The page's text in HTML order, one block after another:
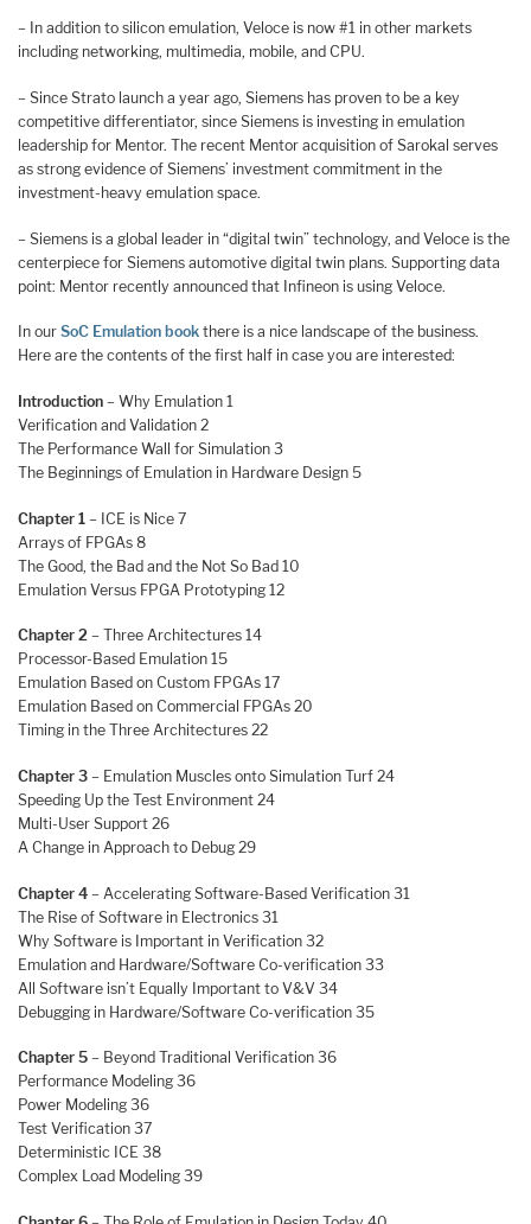
– In addition to silicon emulation, Veloce is now #1 in other markets
including networking, multimedia, mobile, and CPU.
– Since Strato launch a year ago, Siemens has proven to be a key
competitive differentiator, since Siemens is investing in emulation
leadership for Mentor. The recent Mentor acquisition of Sarokal serves
as strong evidence of Siemens’ investment commitment in the
investment-heavy emulation space.
– Siemens is a global leader in “digital twin” technology, and Veloce is the
centerpiece for Siemens automotive digital twin plans. Supporting data
point: Mentor recently announced that Infineon is using Veloce.
In our SoC Emulation book there is a nice landscape of the business.
Here are the contents of the first half in case you are interested:
Introduction – Why Emulation 1
Verification and Validation 2
The Performance Wall for Simulation 3
The Beginnings of Emulation in Hardware Design 5
Chapter 1 – ICE is Nice 7
Arrays of FPGAs 8
The Good, the Bad and the Not So Bad 10
Emulation Versus FPGA Prototyping 12
Chapter 2 – Three Architectures 14
Processor-Based Emulation 15
Emulation Based on Custom FPGAs 17
Emulation Based on Commercial FPGAs 20
Timing in the Three Architectures 22
Chapter 3 – Emulation Muscles onto Simulation Turf 24
Speeding Up the Test Environment 24
Multi-User Support 26
A Change in Approach to Debug 29
Chapter 4 – Accelerating Software-Based Verification 31
The Rise of Software in Electronics 31
Why Software is Important in Verification 32
Emulation and Hardware/Software Co-verification 33
All Software isn’t Equally Important to V&V 34
Debugging in Hardware/Software Co-verification 35
Chapter 5 – Beyond Traditional Verification 36
Performance Modeling 36
Power Modeling 36
Test Verification 37
Deterministic ICE 38
Complex Load Modeling 39